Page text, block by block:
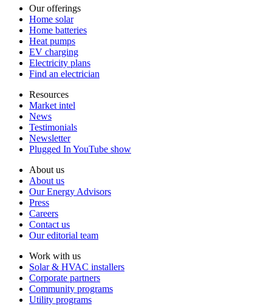
Our offerings
Home solar
Home batteries
Heat pumps
EV charging
Electricity plans
Find an electrician
Resources
Market intel
News
Testimonials
Newsletter
Plugged In YouTube show
About us
About us
Our Energy Advisors
Press
Careers
Contact us
Our editorial team
Work with us
Solar & HVAC installers
Corporate partners
Community programs
Utility programs